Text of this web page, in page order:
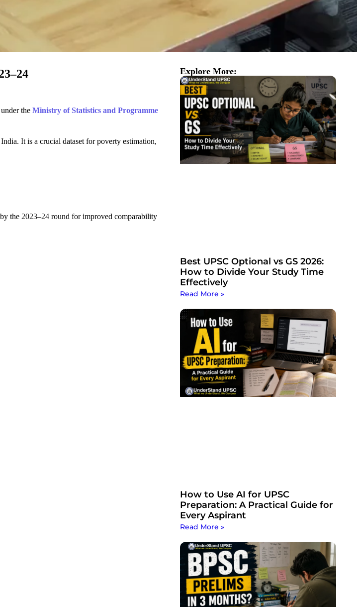
the Ministry of Statistics and Programme
It is a crucial dataset for poverty estimation,
the 2023–24 round for improved comparability
Explore More:
Best UPSC Optional vs GS 2026:
How to Divide Your Study Time
Effectively
Read More »
How to Use AI for UPSC
Preparation: A Practical Guide for
Every Aspirant
Read More »